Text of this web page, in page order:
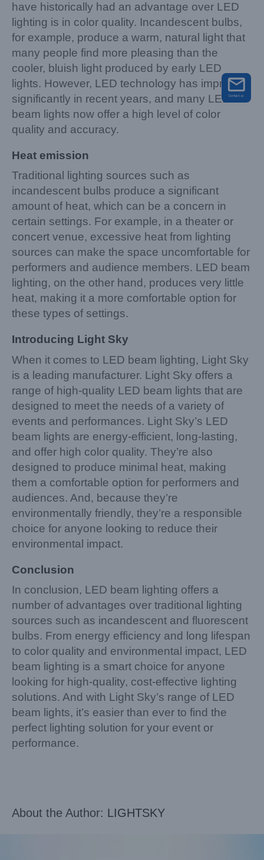
have historically had an advantage over LED
lighting is in color quality. Incandescent bulbs,
for example, produce a warm, natural light that
many people find more pleasing than the
cooler, bluish light produced by early LED
lights. However, LED technology has improved
significantly in recent years, and many LED
beam lights now offer a high level of color
quality and accuracy.
Heat emission
Traditional lighting sources such as
incandescent bulbs produce a significant
amount of heat, which can be a concern in
certain settings. For example, in a theater or
concert venue, excessive heat from lighting
sources can make the space uncomfortable for
performers and audience members. LED beam
lighting, on the other hand, produces very little
heat, making it a more comfortable option for
these types of settings.
Introducing Light Sky
When it comes to LED beam lighting, Light Sky
is a leading manufacturer. Light Sky offers a
range of high-quality LED beam lights that are
designed to meet the needs of a variety of
events and performances. Light Sky’s LED
beam lights are energy-efficient, long-lasting,
and offer high color quality. They’re also
designed to produce minimal heat, making
them a comfortable option for performers and
audiences. And, because they’re
environmentally friendly, they’re a responsible
choice for anyone looking to reduce their
environmental impact.
Conclusion
In conclusion, LED beam lighting offers a
number of advantages over traditional lighting
sources such as incandescent and fluorescent
bulbs. From energy efficiency and long lifespan
to color quality and environmental impact, LED
beam lighting is a smart choice for anyone
looking for high-quality, cost-effective lighting
solutions. And with Light Sky’s range of LED
beam lights, it’s easier than ever to find the
perfect lighting solution for your event or
performance.
About the Author: LIGHTSKY